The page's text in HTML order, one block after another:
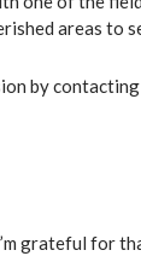
areas to
by
grateful for